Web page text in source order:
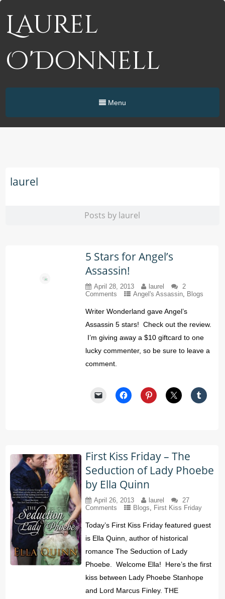
Laurel
O'Donnell
Menu
laurel
Posts by laurel
5 Stars for Angel’s
Assassin!
April 28, 2013 laurel
2
Comments
Angel's Assassin, Blogs
Writer Wonderland gave Angel’s
Assassin 5 stars! Check out the review.
I’m giving away a $10 giftcard to one
lucky commenter, so be sure to leave a
comment.
First Kiss Friday – The
Seduction of Lady Phoebe
by Ella Quinn
April 26, 2013 laurel
27
Comments
Blogs, First Kiss Friday
Today’s First Kiss Friday featured guest
is Ella Quinn, author of historical
romance The Seduction of Lady
Phoebe. Welcome Ella! Here’s the first
kiss between Lady Phoebe Stanhope
and Lord Marcus Finley. THE